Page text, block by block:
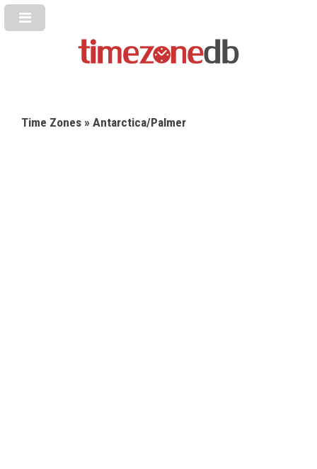
Time Zones » Antarctica/Palmer